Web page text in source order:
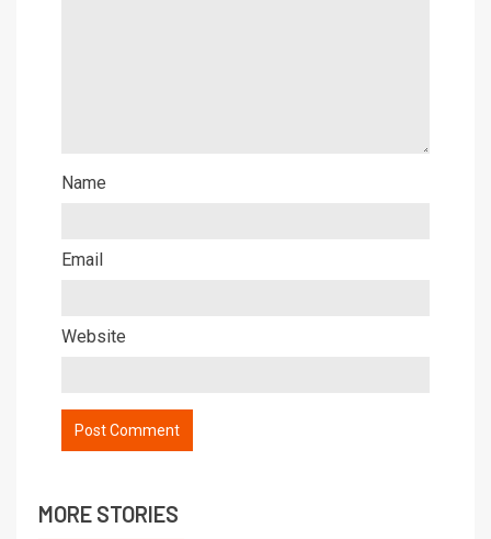
Name
Email
Website
MORE STORIES